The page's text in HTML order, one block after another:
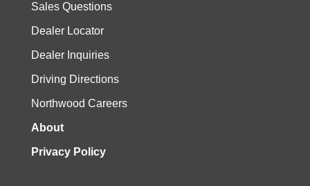
Sales Questions
Dealer Locator
Dealer Inquiries
Driving Directions
Northwood Careers
About
Privacy Policy